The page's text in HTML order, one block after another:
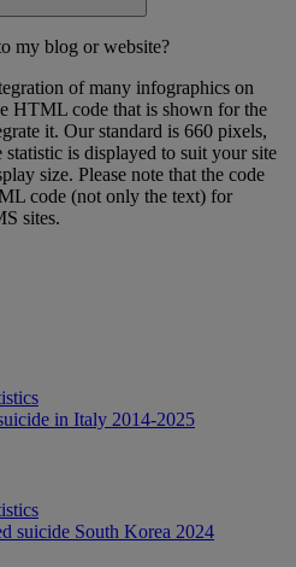
my blog or website?
of many infographics on
HTML code that is shown for the
it. Our standard is 660 pixels,
is displayed to suit your site
size. Please note that the code
code (not only the text) for
sites.
in Italy 2014-2025
suicide South Korea 2024